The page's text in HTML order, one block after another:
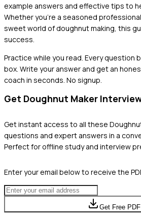
example answers and effective tips to
Whether you're a seasoned
sweet world of doughnut making, this
success.
Practice while you read. Every question
box. Write your answer and get an
coach in seconds. No signup.
Get Doughnut Maker
Get instant access to all these
questions and expert answers in a
Perfect for offline study and interview
Enter your email below to receive the
Get Free PDF